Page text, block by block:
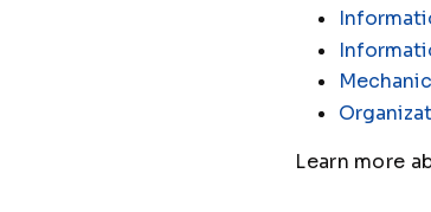
Learn more